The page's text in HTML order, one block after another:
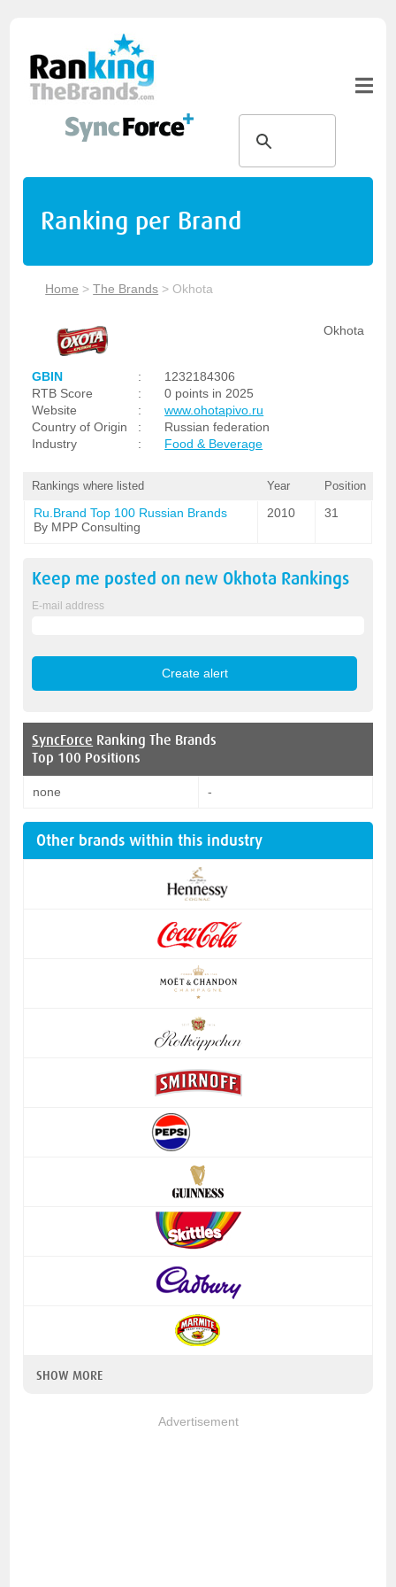
Ranking per Brand
Home >The Brands > Okhota
Okhota
GBIN :
1232184306
RTB Score
:
0 points in 2025
Website
:
www.ohotapivo.ru
Country of Origin
:
Russian federation
Industry
: Food & Beverage
Rankings where listed Year Position
Ru.Brand Top 100 Russian Brands
By MPP Consulting
2010 31
Keep me posted on new Okhota Rankings
E-mail address
SyncForce Ranking The Brands
Top 100 Positions
none -
Other brands within this industry
SHOW MORE
Advertisement